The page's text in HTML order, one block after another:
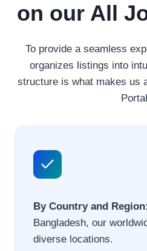
on our All
To provide a seamless
organizes listings into
structure is what makes us
By Country and Region:
Bangladesh, our
diverse locations.